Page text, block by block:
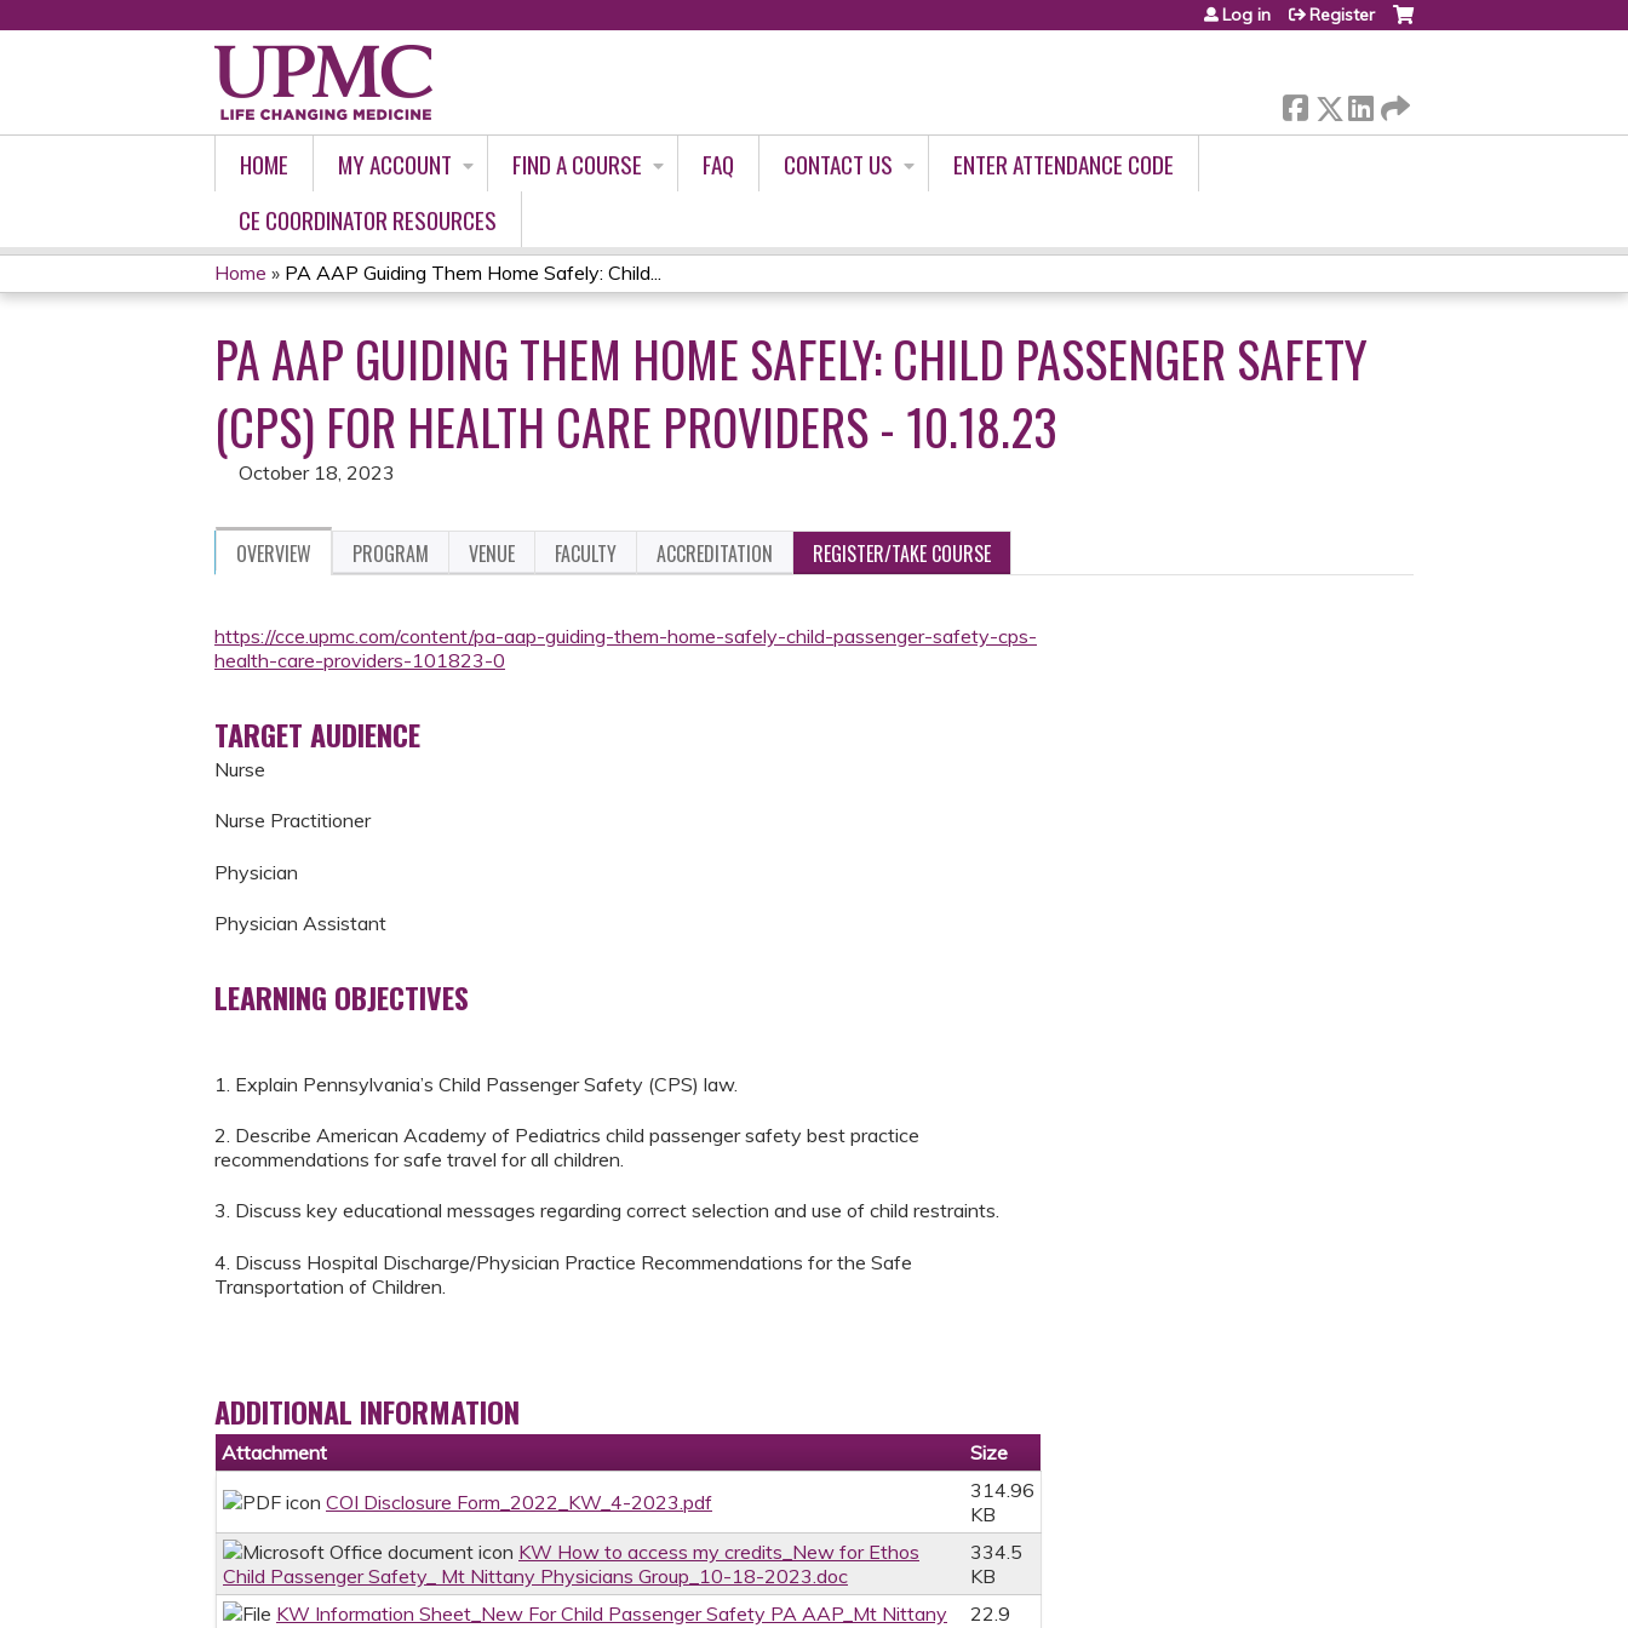
Log in Register
HOME MY ACCOUNT FIND A COURSE FAQ CONTACT US
ENTER ATTENDANCE CODE
CE COORDINATOR RESOURCES
YOU
ARE
HERE
Home » PA AAP Guiding Them Home Safely: Child...
PA AAP GUIDING THEM HOME SAFELY: CHILD PASSENGER SAFETY
(CPS) FOR HEALTH CARE PROVIDERS - 10.18.23
October 18, 2023
OVERVIEW PROGRAM VENUE FACULTY ACCREDITATION REGISTER/TAKE COURSE
https://cce.upmc.com/content/pa-aap-guiding-them-home-safely-child-passenger-safety-cps-
health-care-providers-101823-0
TARGET AUDIENCE
Nurse
Nurse Practitioner
Physician
Physician Assistant
LEARNING OBJECTIVES
1. Explain Pennsylvania’s Child Passenger Safety (CPS) law.
2. Describe American Academy of Pediatrics child passenger safety best practice
recommendations for safe travel for all children.
3. Discuss key educational messages regarding correct selection and use of child restraints.
4. Discuss Hospital Discharge/Physician Practice Recommendations for the Safe
Transportation of Children.
ADDITIONAL INFORMATION
Attachment Size
COI Disclosure Form_2022_KW_4-2023.pdf
314.96
KB
KW How to access my credits_New for Ethos
Child Passenger Safety_ Mt Nittany Physicians Group_10-18-2023.doc
334.5
KB
KW Information Sheet_New For Child Passenger Safety PA AAP_Mt Nittany
22.9